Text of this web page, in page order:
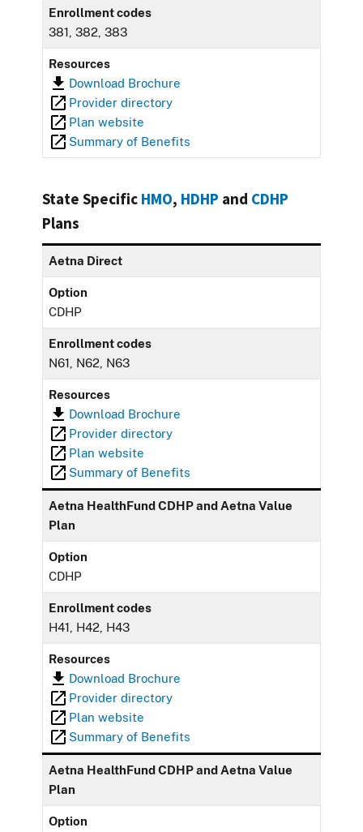
Enrollment codes
381, 382, 383
Resources
Download Brochure
Provider directory
Plan website
Summary of Benefits
State Specific HMO, HDHP and CDHP
Plans
Aetna Direct
Option
CDHP
Enrollment codes
N61, N62, N63
Resources
Download Brochure
Provider directory
Plan website
Summary of Benefits
Aetna HealthFund CDHP and Aetna Value
Plan
Option
CDHP
Enrollment codes
H41, H42, H43
Resources
Download Brochure
Provider directory
Plan website
Summary of Benefits
Aetna HealthFund CDHP and Aetna Value
Plan
Option